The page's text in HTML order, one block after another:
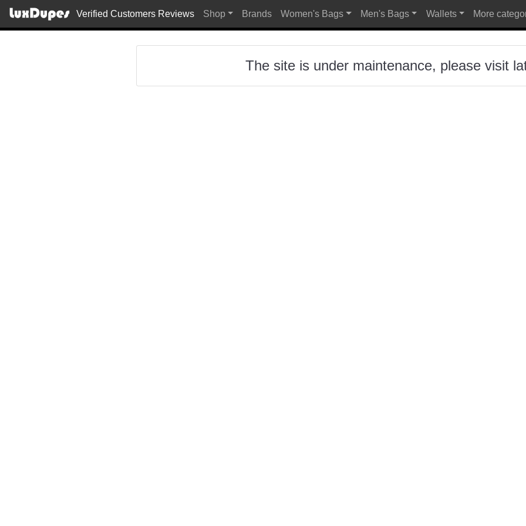
Verified Customers Reviews Shop Brands Women's Bags Men's Bags Wallets More All
The site is under maintenance, please visit